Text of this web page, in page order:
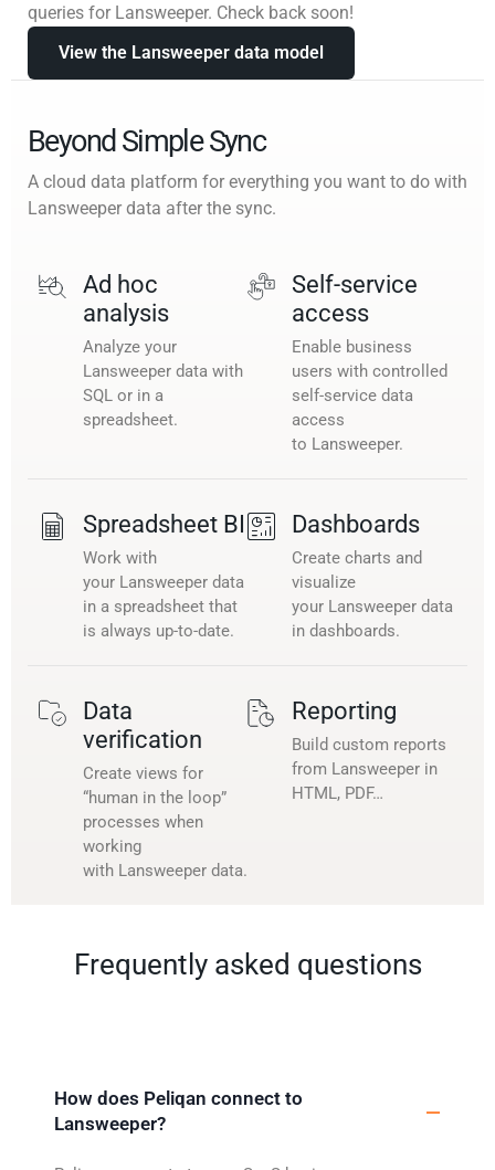
queries for Lansweeper. Check back soon!
View the Lansweeper data model
Beyond Simple Sync
A cloud data platform for everything you want to do with
Lansweeper data after the sync.
Ad hoc
analysis
Analyze your
Lansweeper data with
SQL or in a
spreadsheet.
Self-service
access
Enable business
users with controlled
self-service data
access
to Lansweeper.
Spreadsheet BI
Work with
your Lansweeper data
in a spreadsheet that
is always up-to-date.
Dashboards
Create charts and
visualize
your Lansweeper data
in dashboards.
Data
verification
Create views for
“human in the loop”
processes when
working
with Lansweeper data.
Reporting
Build custom reports
from Lansweeper in
HTML, PDF…
Frequently asked questions
How does Peliqan connect to
Lansweeper?